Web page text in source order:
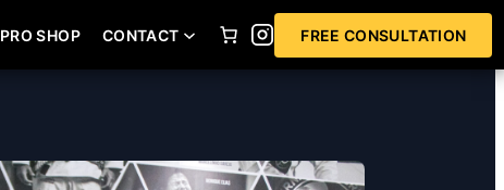
PRO SHOP CONTACT FREE CONSULTATION